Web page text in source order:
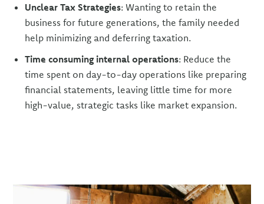
Unclear Tax Strategies: Wanting to retain the
business for future generations, the family needed
help minimizing and deferring taxation.
Time consuming internal operations: Reduce the
time spent on day-to-day operations like preparing
financial statements, leaving little time for more
high-value, strategic tasks like market expansion.